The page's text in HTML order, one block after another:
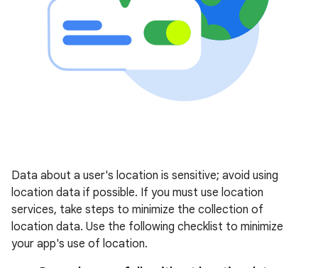
Data about a user's location is sensitive; avoid using
location data if possible. If you must use location
services, take steps to minimize the collection of
location data. Use the following checklist to minimize
your app's use of location.